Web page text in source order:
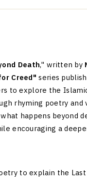
Death," written by
Creed" series
to explore the
rhyming poetry
happens beyond
encouraging a
to explain the